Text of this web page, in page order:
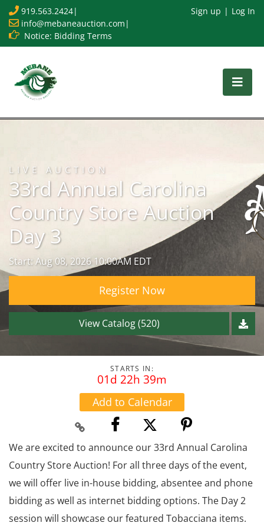
919.563.2424|
info@mebaneauction.com |
Notice: Bidding Terms
Sign up Log In
LIVE AUCTION
33rd Annual Carolina
Country Store Auction
Day 3
Start: Aug 08, 2026 10:00AM EDT
Register Now
View Catalog (520)
We are excited to announce our 33rd Annual Carolina
Country Store Auction! For all three days of the event,
we will offer live in-house bidding, absentee and phone
bidding as well as internet bidding options. The Day 2
session will showcase our featured Tobacciana items.
STARTS IN:
01d 22h 39m
Add to Calendar